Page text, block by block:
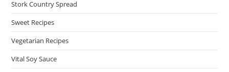
Stork Country Spread
Sweet Recipes
Vegetarian Recipes
Vital Soy Sauce